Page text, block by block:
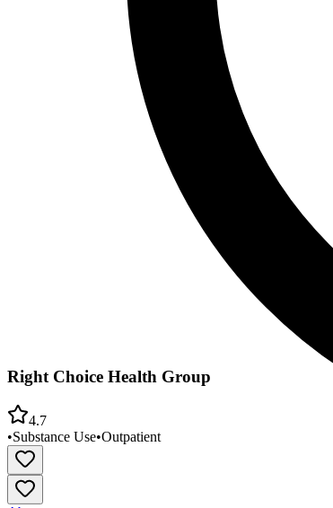
Right Choice Health Group
4.7
•Substance Use•Outpatient